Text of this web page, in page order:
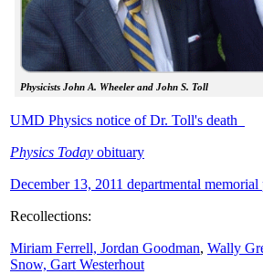
Physicists John A. Wheeler and John S. Toll
UMD Physics notice of Dr. Toll's death
Physics Today obituary
December 13, 2011 departmental memorial
Recollections:
Miriam Ferrell, Jordan Goodman, Wally
Snow, Gart Westerhout